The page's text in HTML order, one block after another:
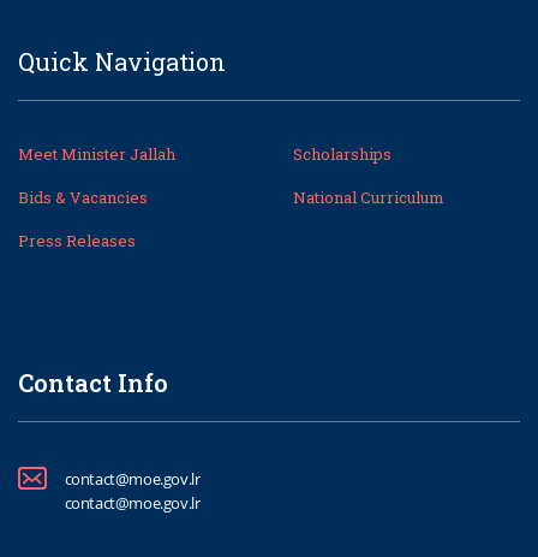
Quick Navigation
Meet Minister Jallah
Scholarships
Bids & Vacancies
National Curriculum
Press Releases
Contact Info
contact@moe.gov.lr
contact@moe.gov.lr